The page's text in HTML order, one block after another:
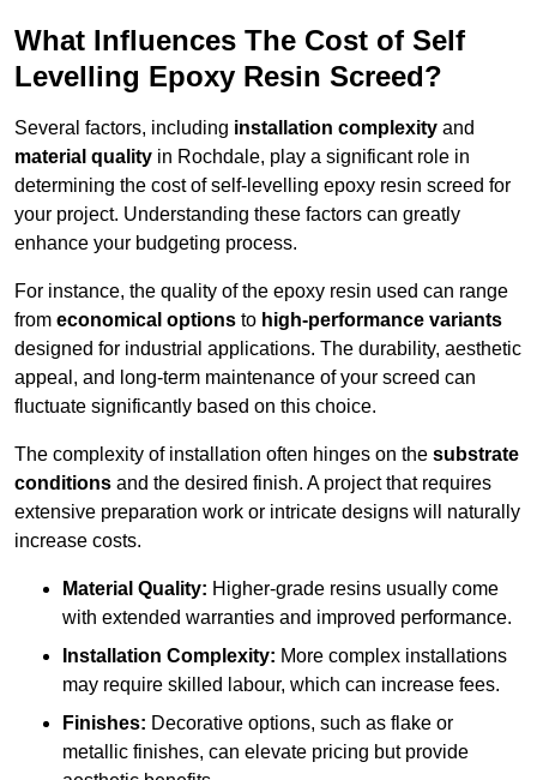
What Influences The Cost of Self
Levelling Epoxy Resin Screed?
Several factors, including installation complexity and
material quality in Rochdale, play a significant role in
determining the cost of self-levelling epoxy resin screed for
your project. Understanding these factors can greatly
enhance your budgeting process.
For instance, the quality of the epoxy resin used can range
from economical options to high-performance variants
designed for industrial applications. The durability, aesthetic
appeal, and long-term maintenance of your screed can
fluctuate significantly based on this choice.
The complexity of installation often hinges on the substrate
conditions and the desired finish. A project that requires
extensive preparation work or intricate designs will naturally
increase costs.
Material Quality: Higher-grade resins usually come
with extended warranties and improved performance.
Installation Complexity: More complex installations
may require skilled labour, which can increase fees.
Finishes: Decorative options, such as flake or
metallic finishes, can elevate pricing but provide